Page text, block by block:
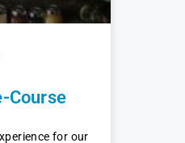
Course
for our